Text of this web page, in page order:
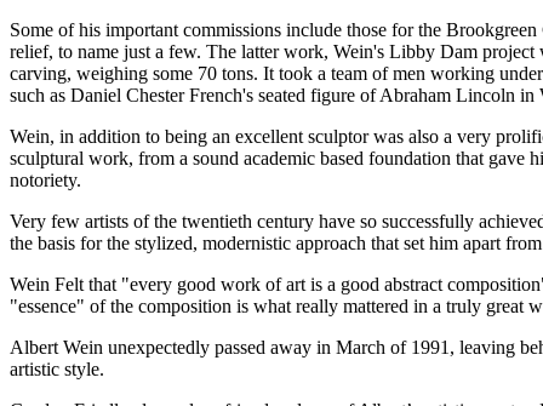
Some of his important commissions include those for the
relief, to name just a few. The latter work, Wein's Libby Dam project
carving, weighing some 70 tons. It took a team of men working
such as Daniel Chester French's seated figure of Abraham Lincoln
Wein, in addition to being an excellent sculptor was also a very
sculptural work, from a sound academic based foundation that gave
notoriety.
Very few artists of the twentieth century have so successfully
the basis for the stylized, modernistic approach that set him apart
Wein Felt that "every good work of art is a good abstract
"essence" of the composition is what really mattered in a truly great
Albert Wein unexpectedly passed away in March of 1991, leaving
artistic style.